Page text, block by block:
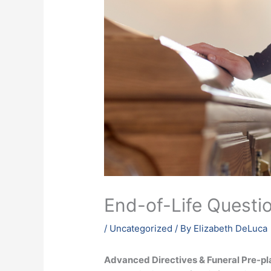
End-of-Life
/ Uncategorized / By Elizabeth DeLuca
Advanced Directives & Funeral Pre-